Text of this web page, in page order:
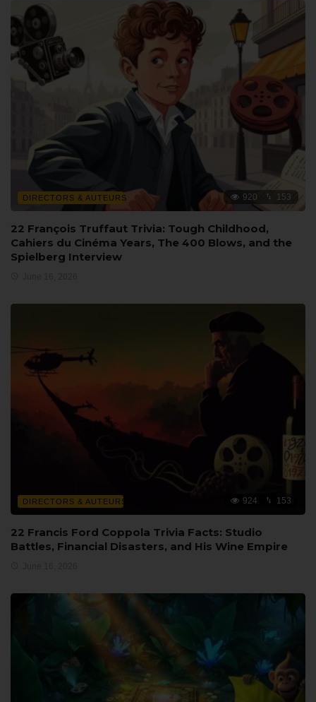
DIRECTORS & AUTEURS 920 153
22 François Truffaut Trivia: Tough Childhood,
Cahiers du Cinéma Years, The 400 Blows, and the
Spielberg Interview
DIRECTORS & AUTEURS 924 153
22 Francis Ford Coppola Trivia Facts: Studio
Battles, Financial Disasters, and His Wine Empire